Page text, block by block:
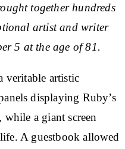
together hundreds
artist and writer
5 at the age of 81.
veritable artistic
displaying Ruby’s
a giant screen
A guestbook allowed